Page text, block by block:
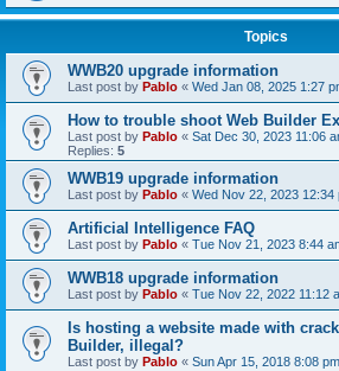
Topics
WWB20 upgrade information
Last post by Pablo « Wed Jan 08, 2025 1:27
How to trouble shoot Web Builder
Last post by Pablo « Sat Dec 30, 2023 11:06
Replies: 5
WWB19 upgrade information
Last post by Pablo « Wed Nov 22, 2023 12:34
Artificial Intelligence FAQ
Last post by Pablo « Tue Nov 21, 2023 8:44
WWB18 upgrade information
Last post by Pablo « Tue Nov 22, 2022 11:12
Is hosting a website made with
Builder, illegal?
Last post by Pablo « Sun Apr 15, 2018 8:08 pm